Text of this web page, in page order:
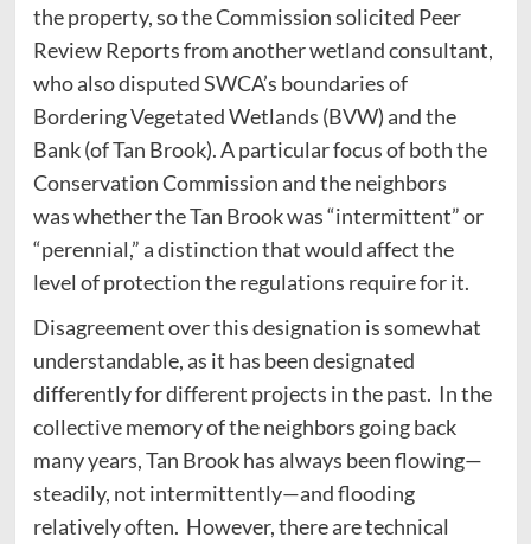
the property, so the Commission solicited Peer
Review Reports from another wetland consultant,
who also disputed SWCA’s boundaries of
Bordering Vegetated Wetlands (BVW) and the
Bank (of Tan Brook). A particular focus of both the
Conservation Commission and the neighbors
was whether the Tan Brook was “intermittent” or
“perennial,” a distinction that would affect the
level of protection the regulations require for it.
Disagreement over this designation is somewhat
understandable, as it has been designated
differently for different projects in the past. In the
collective memory of the neighbors going back
many years, Tan Brook has always been flowing—
steadily, not intermittently—and flooding
relatively often. However, there are technical